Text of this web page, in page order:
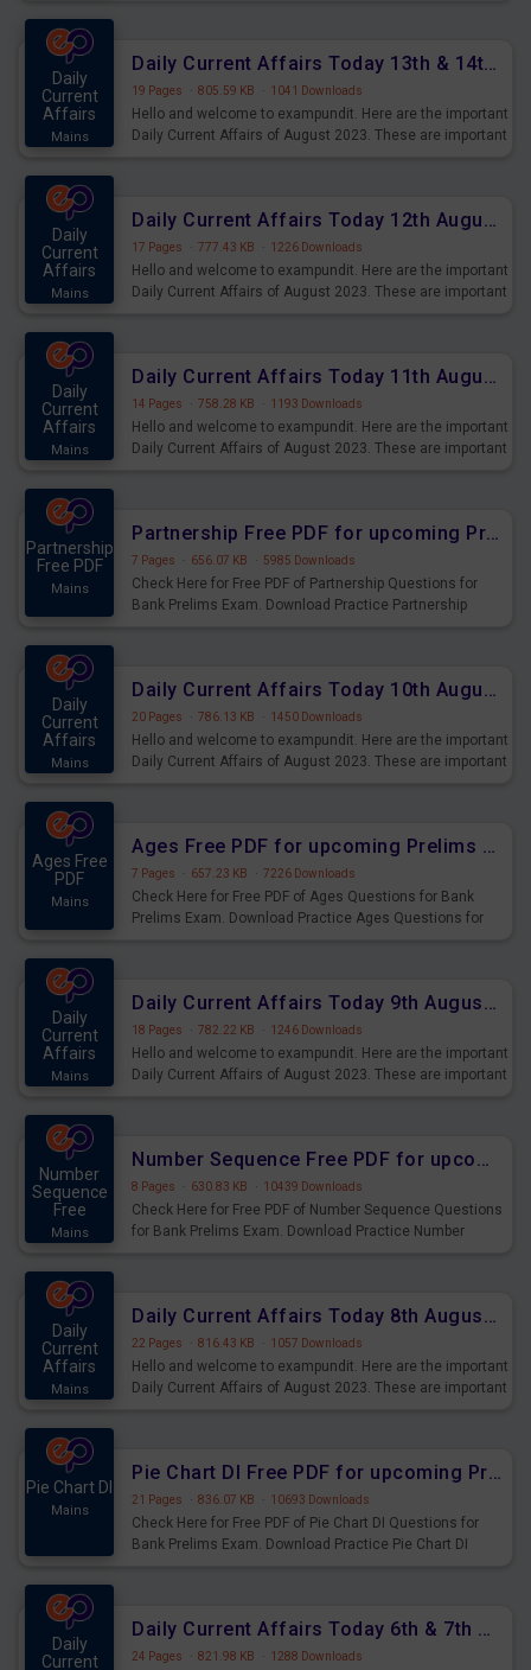
Daily
Current
Affairs
Mains
Daily Current Affairs Today 13th & 14th August 2023 PDF Download
19 Pages · 805.59 KB · 1041 Downloads
Hello and welcome to exampundit. Here are the important
Daily Current Affairs of August 2023. These are important
Daily
Current
Affairs
Mains
Daily Current Affairs Today 12th August 2023 PDF Download
17 Pages · 777.43 KB · 1226 Downloads
Hello and welcome to exampundit. Here are the important
Daily Current Affairs of August 2023. These are important
Daily
Current
Affairs
Mains
Daily Current Affairs Today 11th August 2023 PDF Download
14 Pages · 758.28 KB · 1193 Downloads
Hello and welcome to exampundit. Here are the important
Daily Current Affairs of August 2023. These are important
Partnership
Free PDF
Mains
Partnership Free PDF for upcoming Prelims Exams
7 Pages · 656.07 KB · 5985 Downloads
Check Here for Free PDF of Partnership Questions for
Bank Prelims Exam. Download Practice Partnership
Daily
Current
Affairs
Mains
Daily Current Affairs Today 10th August 2023 PDF Download
20 Pages · 786.13 KB · 1450 Downloads
Hello and welcome to exampundit. Here are the important
Daily Current Affairs of August 2023. These are important
Ages Free
PDF
Mains
Ages Free PDF for upcoming Prelims Exams
7 Pages · 657.23 KB · 7226 Downloads
Check Here for Free PDF of Ages Questions for Bank
Prelims Exam. Download Practice Ages Questions for
Daily
Current
Affairs
Mains
Daily Current Affairs Today 9th August 2023 PDF Download
18 Pages · 782.22 KB · 1246 Downloads
Hello and welcome to exampundit. Here are the important
Daily Current Affairs of August 2023. These are important
Number
Sequence
Free
Mains
Number Sequence Free PDF for upcoming Prelims Exams
8 Pages · 630.83 KB · 10439 Downloads
Check Here for Free PDF of Number Sequence Questions
for Bank Prelims Exam. Download Practice Number
Daily
Current
Affairs
Mains
Daily Current Affairs Today 8th August 2023 PDF Download
22 Pages · 816.43 KB · 1057 Downloads
Hello and welcome to exampundit. Here are the important
Daily Current Affairs of August 2023. These are important
Pie Chart DI
Mains
Pie Chart DI Free PDF for upcoming Prelims Exams
21 Pages · 836.07 KB · 10693 Downloads
Check Here for Free PDF of Pie Chart DI Questions for
Bank Prelims Exam. Download Practice Pie Chart DI
Daily
Current
Daily Current Affairs Today 6th & 7th August 2023 PDF Download
24 Pages · 821.98 KB · 1288 Downloads